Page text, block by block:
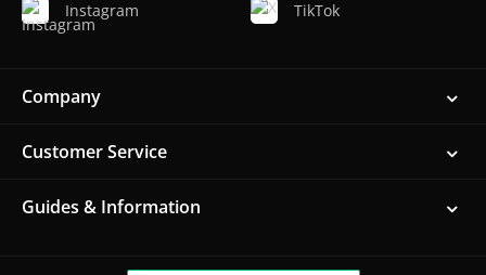
Instagram TikTok
Company
Customer Service
Guides & Information